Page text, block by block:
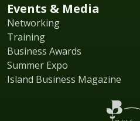
Events & Media
Networking
Training
Business Awards
Summer Expo
Island Business Magazine